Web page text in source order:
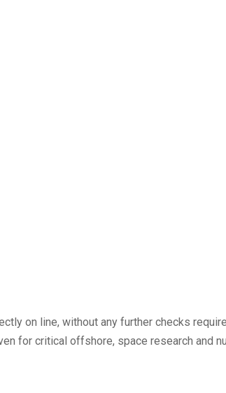
on line, without any further checks
for critical offshore, space research and